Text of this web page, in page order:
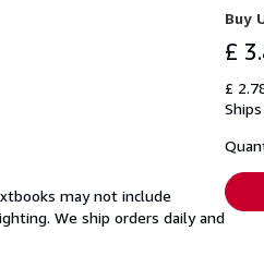
may not include
We ship orders daily and
Buy
£
£